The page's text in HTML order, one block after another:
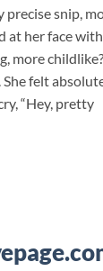
snip,
at her face with
more childlike?
She felt
“Hey, pretty